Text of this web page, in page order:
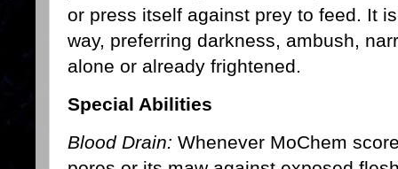
or press itself against prey to feed. It
way, preferring darkness, ambush,
alone or already frightened.
Special Abilities
Blood Drain: Whenever MoChem